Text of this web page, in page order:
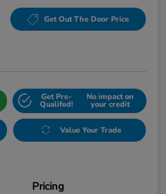
Get Out The Door Price
Get Pre-
Qualifed!
No impact on
your credit
Value Your Trade
Pricing